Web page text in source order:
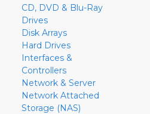
CD, DVD & Blu-Ray
Drives
Disk Arrays
Hard Drives
Interfaces &
Controllers
Network & Server
Network Attached
Storage (NAS)